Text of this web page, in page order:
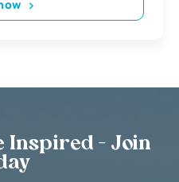
Inspired - Join